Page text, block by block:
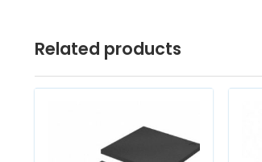
Related products